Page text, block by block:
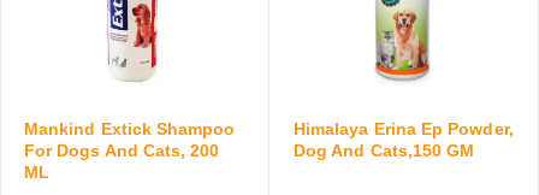
T
a
b
m
p
o
Mankind Extick Shampoo
For Dogs And Cats, 200
ML
Himalaya Erina Ep Powder,
Dog And Cats,150 GM